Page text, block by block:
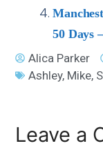
50 Days
Alica Parker
Ashley, Mike,
Leave a